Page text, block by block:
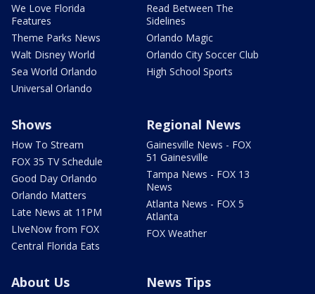
We Love Florida
Features
Theme Parks News
Walt Disney World
Sea World Orlando
Universal Orlando
Read Between The
Sidelines
Orlando Magic
Orlando City Soccer Club
High School Sports
Shows
How To Stream
FOX 35 TV Schedule
Good Day Orlando
Orlando Matters
Late News at 11PM
LIveNow from FOX
Central Florida Eats
Regional News
Gainesville News - FOX
51 Gainesville
Tampa News - FOX 13
News
Atlanta News - FOX 5
Atlanta
FOX Weather
About Us News Tips